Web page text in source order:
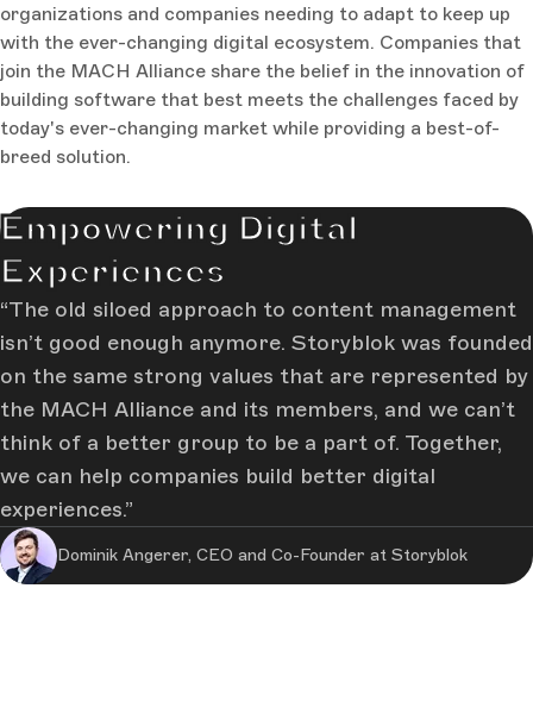
organizations and companies needing to adapt to keep up
with the ever-changing digital ecosystem. Companies that
join the MACH Alliance share the belief in the innovation of
building software that best meets the challenges faced by
today's ever-changing market while providing a best-of-
breed solution.
Empowering Digital
Experiences
The old siloed approach to content management
isn’t good enough anymore. Storyblok was founded
on the same strong values that are represented by
the MACH Alliance and its members, and we can’t
think of a better group to be a part of. Together,
we can help companies build better digital
experiences.
Dominik Angerer, CEO and Co-Founder at Storyblok